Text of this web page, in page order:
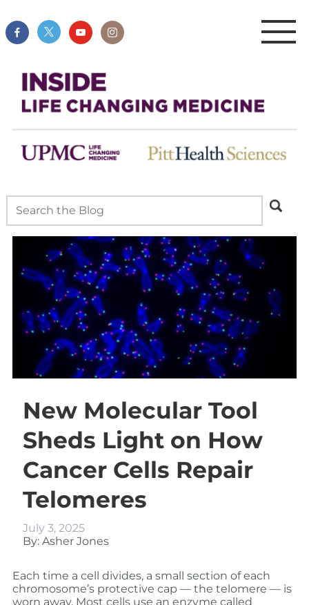
New Molecular Tool
Sheds Light on How
Cancer Cells Repair
Telomeres
July 3, 2025
By: Asher Jones
Each time a cell divides, a small section of each
chromosome’s protective cap — the telomere — is
worn away. Most cells use an enzyme called